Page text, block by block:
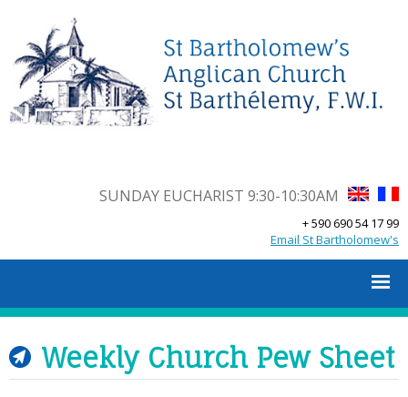
SUNDAY EUCHARIST 9:30-10:30AM
+ 590 690 54 17 99
Email St Bartholomew's
Weekly Church Pew Sheet